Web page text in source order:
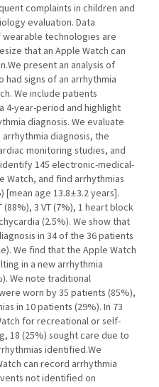
complaints in children and
evaluation. Data
technologies are
that an Apple Watch can
present an analysis of
signs of an arrhythmia
We include patients
4-year-period and highlight
diagnosis. We evaluate
diagnosis, the
monitoring studies, and
145 electronic-medical-
and find arrhythmias
age 13.8 ± 3.2 years].
(88%), 3 VT (7%), 1 heart block
(2.5%). We show that
in 34 of the 36 patients
We find that the Apple Watch
in a new arrhythmia
We note traditional
worn by 35 patients (85%),
in 10 patients (29%). In 73
for recreational or self-
18 (25%) sought care due to
identified.We
can record arrhythmia
not identified on